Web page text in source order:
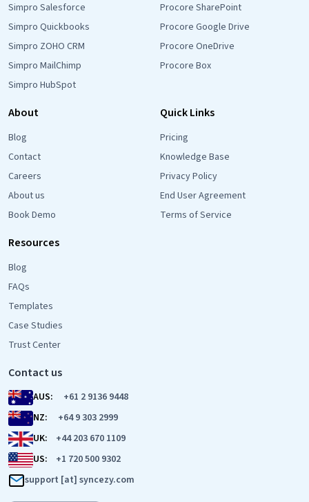
Simpro Salesforce
Simpro Quickbooks
Simpro ZOHO CRM
Simpro MailChimp
Simpro HubSpot
Procore SharePoint
Procore Google Drive
Procore OneDrive
Procore Box
About
Blog
Contact
Careers
About us
Book Demo
Quick Links
Pricing
Knowledge Base
Privacy Policy
End User Agreement
Terms of Service
Resources
Blog
FAQs
Templates
Case Studies
Trust Center
Contact us
AUS:
+61 2 9136 9448
NZ:
+64 9 303 2999
UK:
+44 203 670 1109
US:
+1 720 500 9302
support [at] syncezy.com